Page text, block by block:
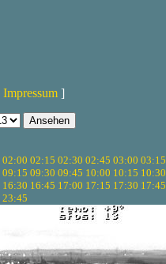
Impressum ]
02:00 02:15 02:30 02:45 03:00 03:15
09:15 09:30 09:45 10:00 10:15 10:30
16:30 16:45 17:00 17:15 17:30 17:45
23:45